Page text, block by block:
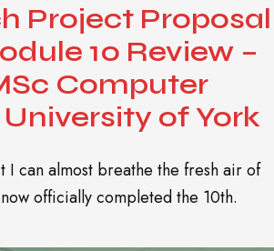
Project Proposal
10 Review –
Computer
of York
I can almost breathe the fresh air of
officially completed the 10th.